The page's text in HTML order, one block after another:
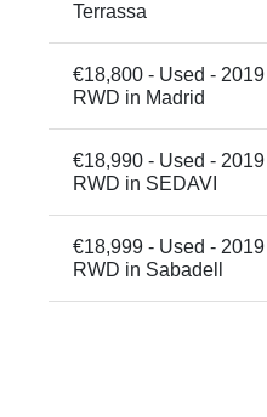
Terrassa
€18,800 - Used -
RWD in Madrid
€18,990 - Used -
RWD in SEDAVI
€18,999 - Used -
RWD in Sabadell